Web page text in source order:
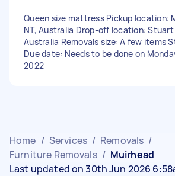
Queen size mattress Pickup location:
NT, Australia Drop-off location: Stuart
Australia Removals size: A few items
Due date: Needs to be done on
2022
Home / Services / Removals /
Furniture Removals / Muirhead
Last updated on 30th Jun 2026